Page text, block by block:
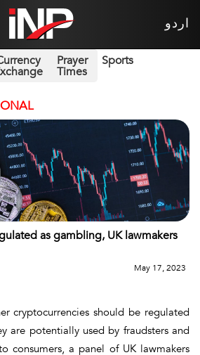
اردو
Prayer
Times
Sports
as gambling, UK lawmakers
May 17, 2023
cryptocurrencies should be regulated
are potentially used by fraudsters and
consumers, a panel of UK lawmakers